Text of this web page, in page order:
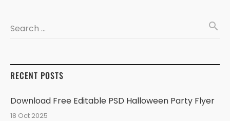
Search … search
RECENT POSTS
Download Free Editable PSD Halloween Party Flyer
18 Oct 2025